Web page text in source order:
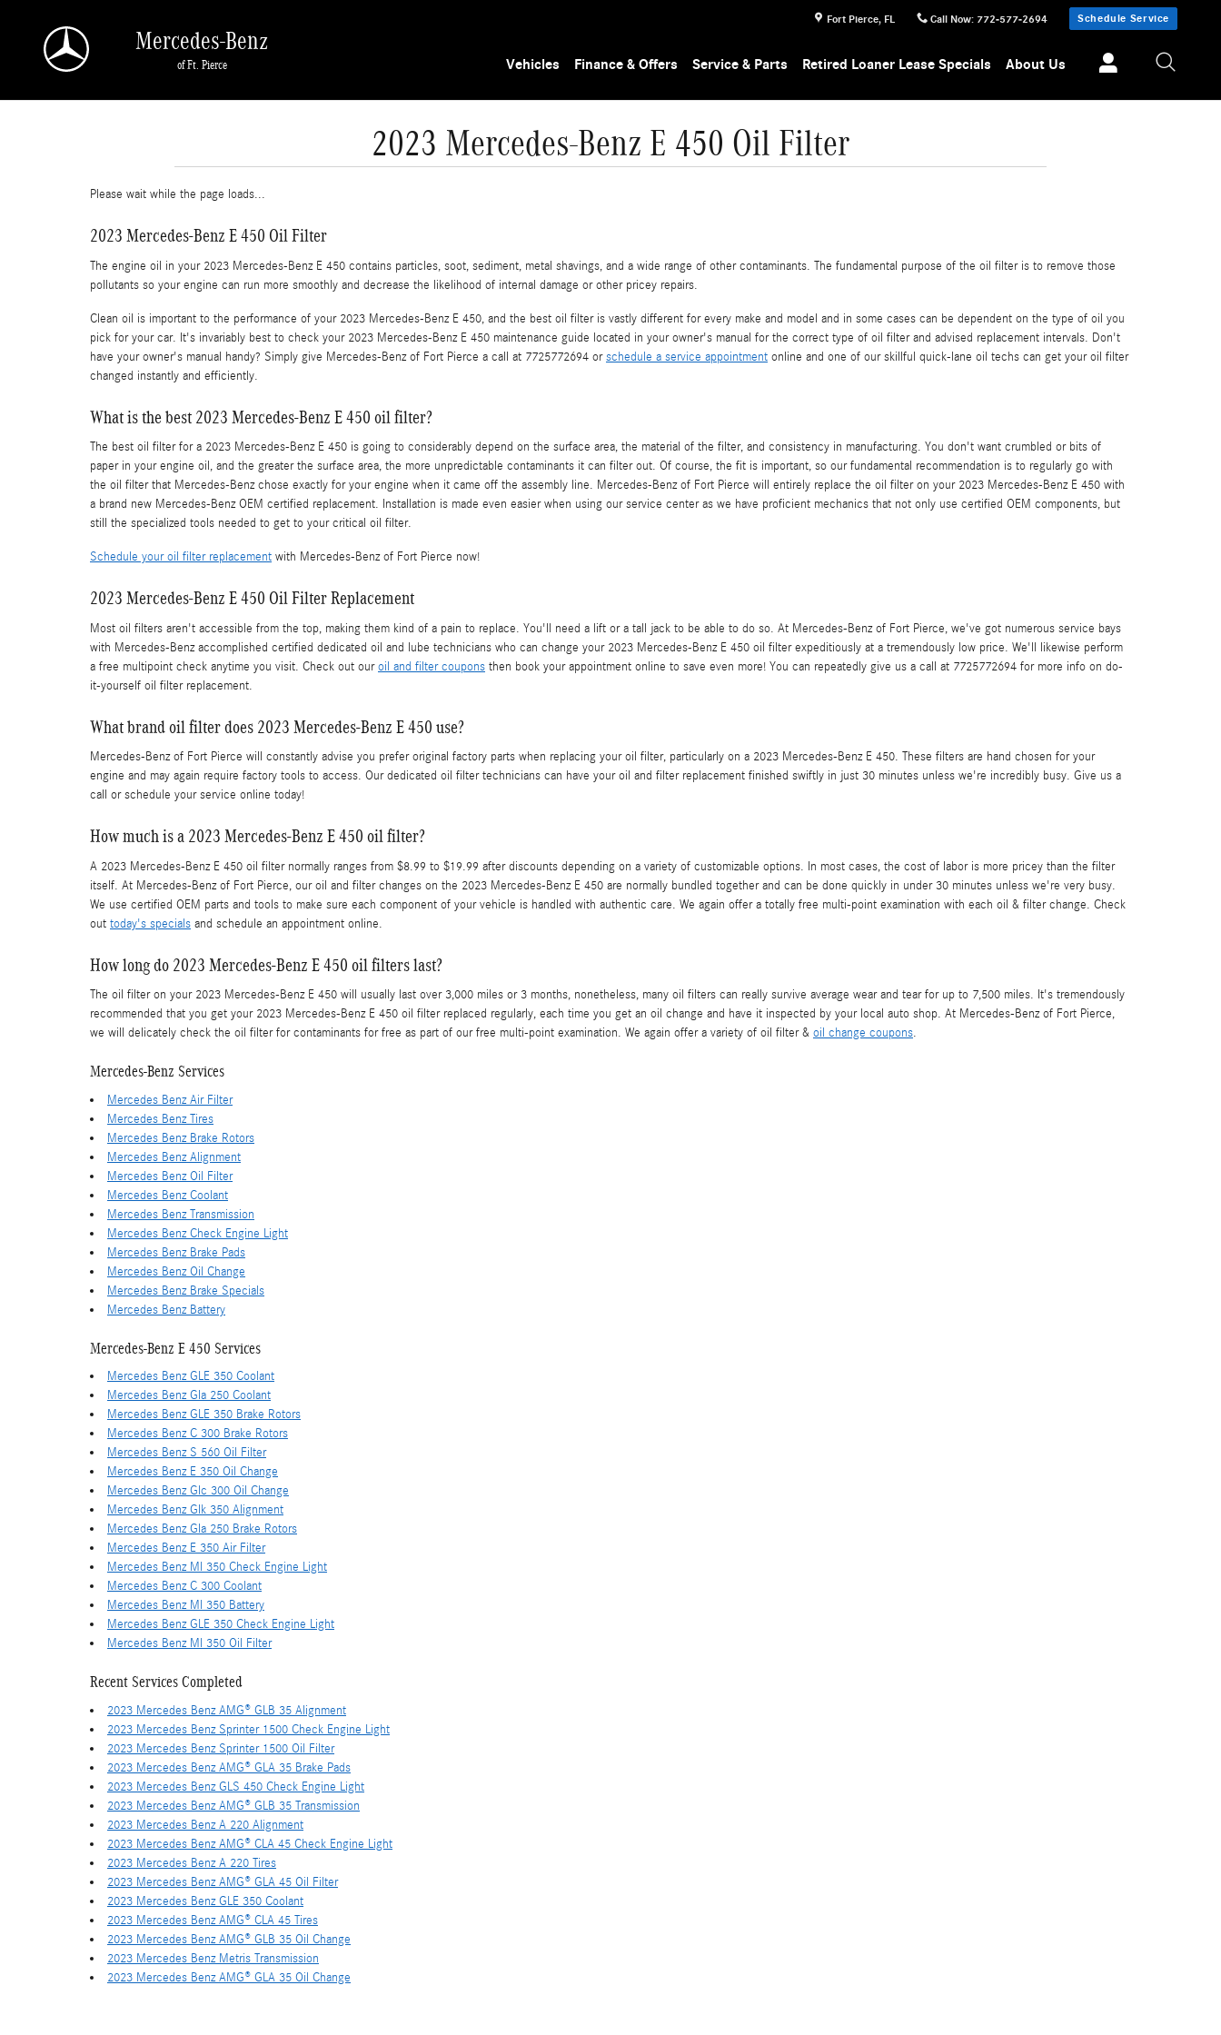
Fort Pierce, FL Call Now: 772-577-2694 Schedule Service
Mercedes-Benz
of Ft. Pierce Vehicles Finance & Offers Service & Parts Retired Loaner Lease Specials About Us
2023 Mercedes-Benz E 450 Oil Filter
Please wait while the page loads...
2023 Mercedes-Benz E 450 Oil Filter
The engine oil in your 2023 Mercedes-Benz E 450 contains particles, soot, sediment, metal shavings, and a wide range of other contaminants. The fundamental purpose of the oil filter is to remove those
pollutants so your engine can run more smoothly and decrease the likelihood of internal damage or other pricey repairs.
Clean oil is important to the performance of your 2023 Mercedes-Benz E 450, and the best oil filter is vastly different for every make and model and in some cases can be dependent on the type of oil you
pick for your car. It's invariably best to check your 2023 Mercedes-Benz E 450 maintenance guide located in your owner's manual for the correct type of oil filter and advised replacement intervals. Don't
have your owner's manual handy? Simply give Mercedes-Benz of Fort Pierce a call at 7725772694 orschedule a service appointment online and one of our skillful quick-lane oil techs can get your oil filter
changed instantly and efficiently.
What is the best 2023 Mercedes-Benz E 450 oil filter?
The best oil filter for a 2023 Mercedes-Benz E 450 is going to considerably depend on the surface area, the material of the filter, and consistency in manufacturing. You don't want crumbled or bits of
paper in your engine oil, and the greater the surface area, the more unpredictable contaminants it can filter out. Of course, the fit is important, so our fundamental recommendation is to regularly go with
the oil filter that Mercedes-Benz chose exactly for your engine when it came off the assembly line. Mercedes-Benz of Fort Pierce will entirely replace the oil filter on your 2023 Mercedes-Benz E 450 with
a brand new Mercedes-Benz OEM certified replacement. Installation is made even easier when using our service center as we have proficient mechanics that not only use certified OEM components, but
still the specialized tools needed to get to your critical oil filter.
Schedule your oil filter replacement with Mercedes-Benz of Fort Pierce now!
2023 Mercedes-Benz E 450 Oil Filter Replacement
Most oil filters aren't accessible from the top, making them kind of a pain to replace. You'll need a lift or a tall jack to be able to do so. At Mercedes-Benz of Fort Pierce, we've got numerous service bays
with Mercedes-Benz accomplished certified dedicated oil and lube technicians who can change your 2023 Mercedes-Benz E 450 oil filter expeditiously at a tremendously low price. We'll likewise perform
a free multipoint check anytime you visit. Check out ouroil and filter coupons then book your appointment online to save even more! You can repeatedly give us a call at 7725772694 for more info on do-
it-yourself oil filter replacement.
What brand oil filter does 2023 Mercedes-Benz E 450 use?
Mercedes-Benz of Fort Pierce will constantly advise you prefer original factory parts when replacing your oil filter, particularly on a 2023 Mercedes-Benz E 450. These filters are hand chosen for your
engine and may again require factory tools to access. Our dedicated oil filter technicians can have your oil and filter replacement finished swiftly in just 30 minutes unless we're incredibly busy. Give us a
call or schedule your service online today!
How much is a 2023 Mercedes-Benz E 450 oil filter?
A 2023 Mercedes-Benz E 450 oil filter normally ranges from $8.99 to $19.99 after discounts depending on a variety of customizable options. In most cases, the cost of labor is more pricey than the filter
itself. At Mercedes-Benz of Fort Pierce, our oil and filter changes on the 2023 Mercedes-Benz E 450 are normally bundled together and can be done quickly in under 30 minutes unless we're very busy.
We use certified OEM parts and tools to make sure each component of your vehicle is handled with authentic care. We again offer a totally free multi-point examination with each oil & filter change. Check
out today's specials and schedule an appointment online.
How long do 2023 Mercedes-Benz E 450 oil filters last?
The oil filter on your 2023 Mercedes-Benz E 450 will usually last over 3,000 miles or 3 months, nonetheless, many oil filters can really survive average wear and tear for up to 7,500 miles. It's tremendously
recommended that you get your 2023 Mercedes-Benz E 450 oil filter replaced regularly, each time you get an oil change and have it inspected by your local auto shop. At Mercedes-Benz of Fort Pierce,
we will delicately check the oil filter for contaminants for free as part of our free multi-point examination. We again offer a variety of oil filter & oil change coupons.
Mercedes-Benz Services
Mercedes Benz Air Filter
Mercedes Benz Tires
Mercedes Benz Brake Rotors
Mercedes Benz Alignment
Mercedes Benz Oil Filter
Mercedes Benz Coolant
Mercedes Benz Transmission
Mercedes Benz Check Engine Light
Mercedes Benz Brake Pads
Mercedes Benz Oil Change
Mercedes Benz Brake Specials
Mercedes Benz Battery
Mercedes-Benz E 450 Services
Mercedes Benz GLE 350 Coolant
Mercedes Benz Gla 250 Coolant
Mercedes Benz GLE 350 Brake Rotors
Mercedes Benz C 300 Brake Rotors
Mercedes Benz S 560 Oil Filter
Mercedes Benz E 350 Oil Change
Mercedes Benz Glc 300 Oil Change
Mercedes Benz Glk 350 Alignment
Mercedes Benz Gla 250 Brake Rotors
Mercedes Benz E 350 Air Filter
Mercedes Benz Ml 350 Check Engine Light
Mercedes Benz C 300 Coolant
Mercedes Benz Ml 350 Battery
Mercedes Benz GLE 350 Check Engine Light
Mercedes Benz Ml 350 Oil Filter
Recent Services Completed
2023 Mercedes Benz AMG® GLB 35 Alignment
2023 Mercedes Benz Sprinter 1500 Check Engine Light
2023 Mercedes Benz Sprinter 1500 Oil Filter
2023 Mercedes Benz AMG® GLA 35 Brake Pads
2023 Mercedes Benz GLS 450 Check Engine Light
2023 Mercedes Benz AMG® GLB 35 Transmission
2023 Mercedes Benz A 220 Alignment
2023 Mercedes Benz AMG® CLA 45 Check Engine Light
2023 Mercedes Benz A 220 Tires
2023 Mercedes Benz AMG® GLA 45 Oil Filter
2023 Mercedes Benz GLE 350 Coolant
2023 Mercedes Benz AMG® CLA 45 Tires
2023 Mercedes Benz AMG® GLB 35 Oil Change
2023 Mercedes Benz Metris Transmission
2023 Mercedes Benz AMG® GLA 35 Oil Change